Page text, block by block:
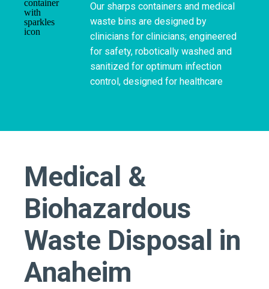
Our sharps containers and medical
waste bins are designed by
clinicians for clinicians; engineered
for safety, robotically washed and
sanitized for optimum infection
control, designed for healthcare
Medical &
Biohazardous
Waste Disposal in
Anaheim